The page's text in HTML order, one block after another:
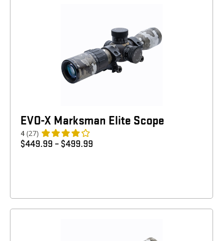
EVO-X Marksman Elite Scope
4 (27)
$449.99 – $499.99